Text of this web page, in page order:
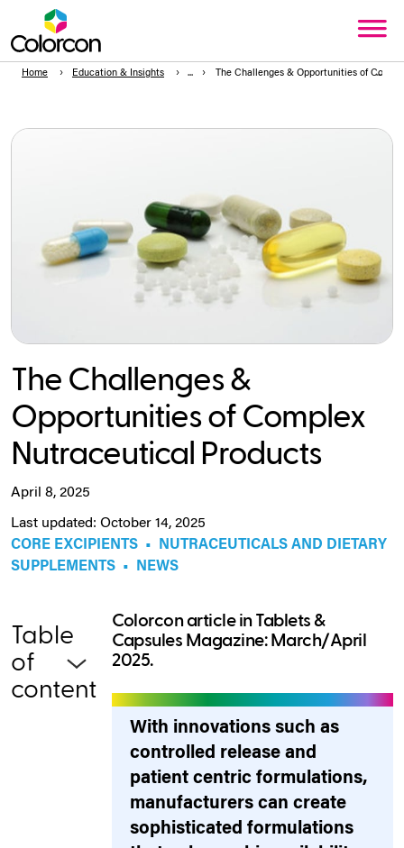
Home Education & Insights The Challenges & Opportunities of
The Challenges &
Opportunities of Complex
Nutraceutical Products
April 8, 2025
Last updated: October 14, 2025
CORE EXCIPIENTS •
NUTRACEUTICALS AND DIETARY
SUPPLEMENTS • NEWS
Table
of
content
Colorcon article in Tablets &
Capsules Magazine: March/April
2025.
With innovations such as
controlled release and
patient centric formulations,
manufacturers can create
sophisticated formulations